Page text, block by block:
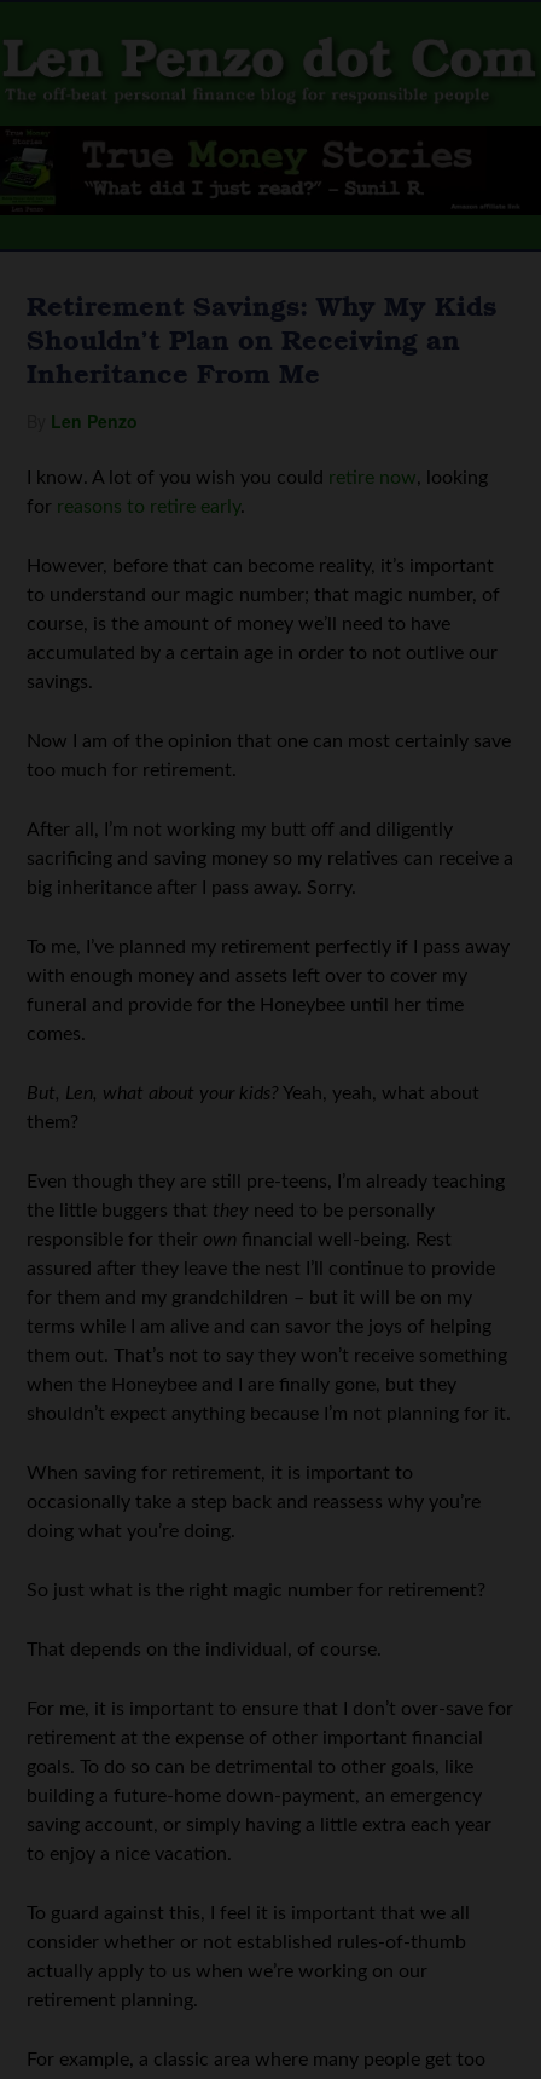
Retirement Savings: Why My Kids
Shouldn’t Plan on Receiving an
Inheritance From Me
Len Penzo
I know. A lot of you wish you could retire now, looking
for reasons to retire early.
However, before that can become reality, it’s important
to understand our magic number; that magic number, of
course, is the amount of money we’ll need to have
accumulated by a certain age in order to not outlive our
savings.
Now I am of the opinion that one can most certainly save
too much for retirement.
After all, I’m not working my butt off and diligently
sacrificing and saving money so my relatives can receive a
big inheritance after I pass away. Sorry.
To me, I’ve planned my retirement perfectly if I pass away
with enough money and assets left over to cover my
funeral and provide for the Honeybee until her time
comes.
But, Len, what about your kids? Yeah, yeah, what about
them?
Even though they are still pre-teens, I’m already teaching
the little buggers that they need to be personally
responsible for their own financial well-being. Rest
assured after they leave the nest I’ll continue to provide
for them and my grandchildren – but it will be on my
terms while I am alive and can savor the joys of helping
them out. That’s not to say they won’t receive something
when the Honeybee and I are finally gone, but they
shouldn’t expect anything because I’m not planning for it.
When saving for retirement, it is important to
occasionally take a step back and reassess why you’re
doing what you’re doing.
So just what is the right magic number for retirement?
That depends on the individual, of course.
For me, it is important to ensure that I don’t over-save for
retirement at the expense of other important financial
goals. To do so can be detrimental to other goals, like
building a future-home down-payment, an emergency
saving account, or simply having a little extra each year
to enjoy a nice vacation.
To guard against this, I feel it is important that we all
consider whether or not established rules-of-thumb
actually apply to us when we’re working on our
retirement planning.
For example, a classic area where many people get too